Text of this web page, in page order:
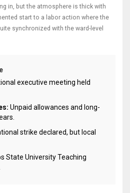
in, but the atmosphere is thick with
start to a labor action where the
synchronized with the ward-level
executive meeting held
Unpaid allowances and long-
strike declared, but local
State University Teaching